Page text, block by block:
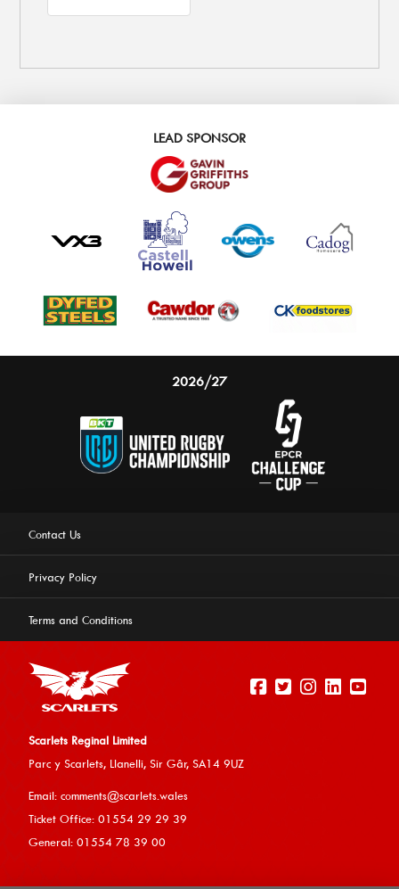
experience on our website. Learn more
Allow cookies
LEAD SPONSOR
2026/27
Contact Us
Privacy Policy
Terms and Conditions
Scarlets Reginal Limited
Parc y Scarlets, Llanelli, Sir Gâr, SA14 9UZ
Email: comments@scarlets.wales
Ticket Office: 01554 29 29 39
General: 01554 78 39 00